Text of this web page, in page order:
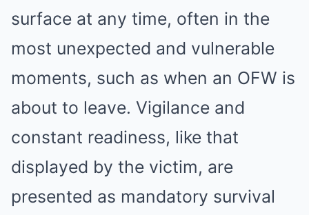
surface at any time, often in the
most unexpected and vulnerable
moments, such as when an OFW is
about to leave. Vigilance and
constant readiness, like that
displayed by the victim, are
presented as mandatory survival